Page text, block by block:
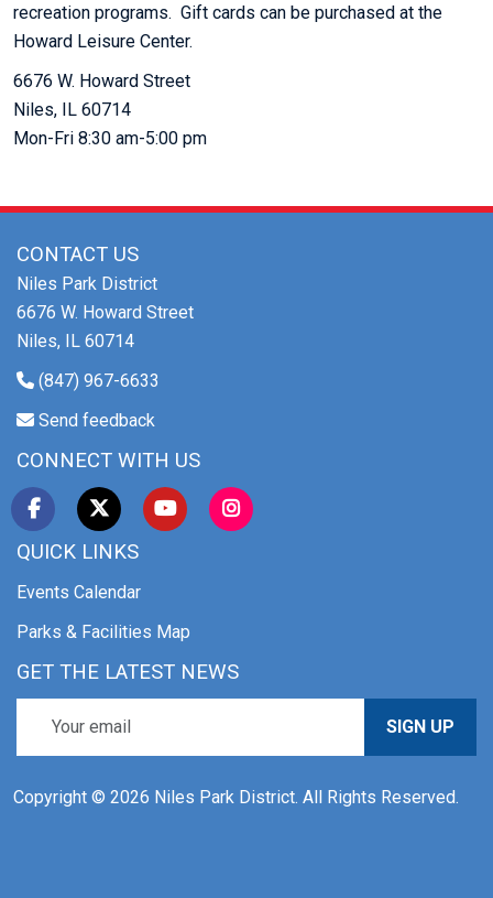
recreation programs. Gift cards can be purchased at the
Howard Leisure Center.
6676 W. Howard Street
Niles, IL 60714
Mon-Fri 8:30 am-5:00 pm
CONTACT US
Niles Park District
6676 W. Howard Street
Niles, IL 60714
(847) 967-6633
Send feedback
CONNECT WITH US
QUICK LINKS
Events Calendar
Parks & Facilities Map
GET THE LATEST NEWS
SIGN UP
Copyright © 2026 Niles Park District. All Rights Reserved.